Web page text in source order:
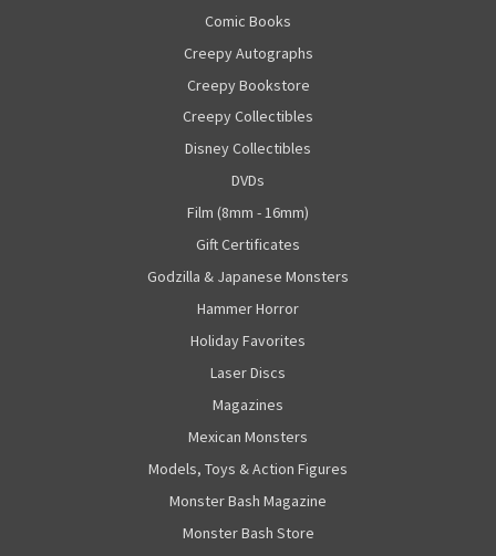
Comic Books
Creepy Autographs
Creepy Bookstore
Creepy Collectibles
Disney Collectibles
DVDs
Film (8mm - 16mm)
Gift Certificates
Godzilla & Japanese Monsters
Hammer Horror
Holiday Favorites
Laser Discs
Magazines
Mexican Monsters
Models, Toys & Action Figures
Monster Bash Magazine
Monster Bash Store